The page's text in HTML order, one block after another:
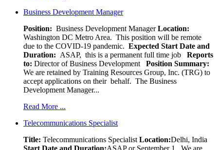
Business Development Manager
Position: Business Development ManagerLocation:
Washington DC Metro Area. This position will be remote
due to the COVID-19 pandemic. Expected Start Date and
Duration: ASAP, this is a permanent full time job
Reports
to: Director of Business Development
Position Summary:
We are retained by Training Resources Group, Inc. (TRG) to
accept applications on their behalf. The Business
Development Manager...
Read More ...
Telecommunications Specialist
Title: Telecommunications Specialist Location:Delhi, India
Start Date and Duration:ASAP or September 1. We are